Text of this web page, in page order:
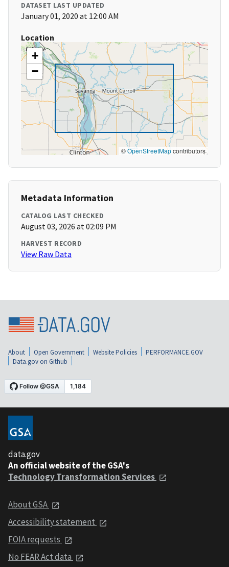
DATASET LAST UPDATED
January 01, 2020 at 12:00 AM
Location
+
−
©OpenStreetMapcontributors
Metadata Information
CATALOG LAST CHECKED
August 03, 2026 at 02:09 PM
HARVEST RECORD
View Raw Data
About Open Government Website Policies
PERFORMANCE.GOV
Data.gov on Github
data.gov
An official website of the GSA's
Technology Transformation Services
About GSA
Accessibility statement
FOIA requests
No FEAR Act data